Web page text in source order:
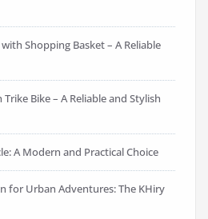
Shopping Basket – A Reliable
Bike – A Reliable and Stylish
A Modern and Practical Choice
for Urban Adventures: The KHiry